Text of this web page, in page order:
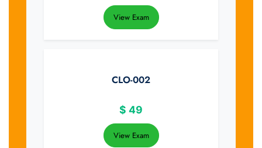
View Exam
CLO-002
$ 49
View Exam